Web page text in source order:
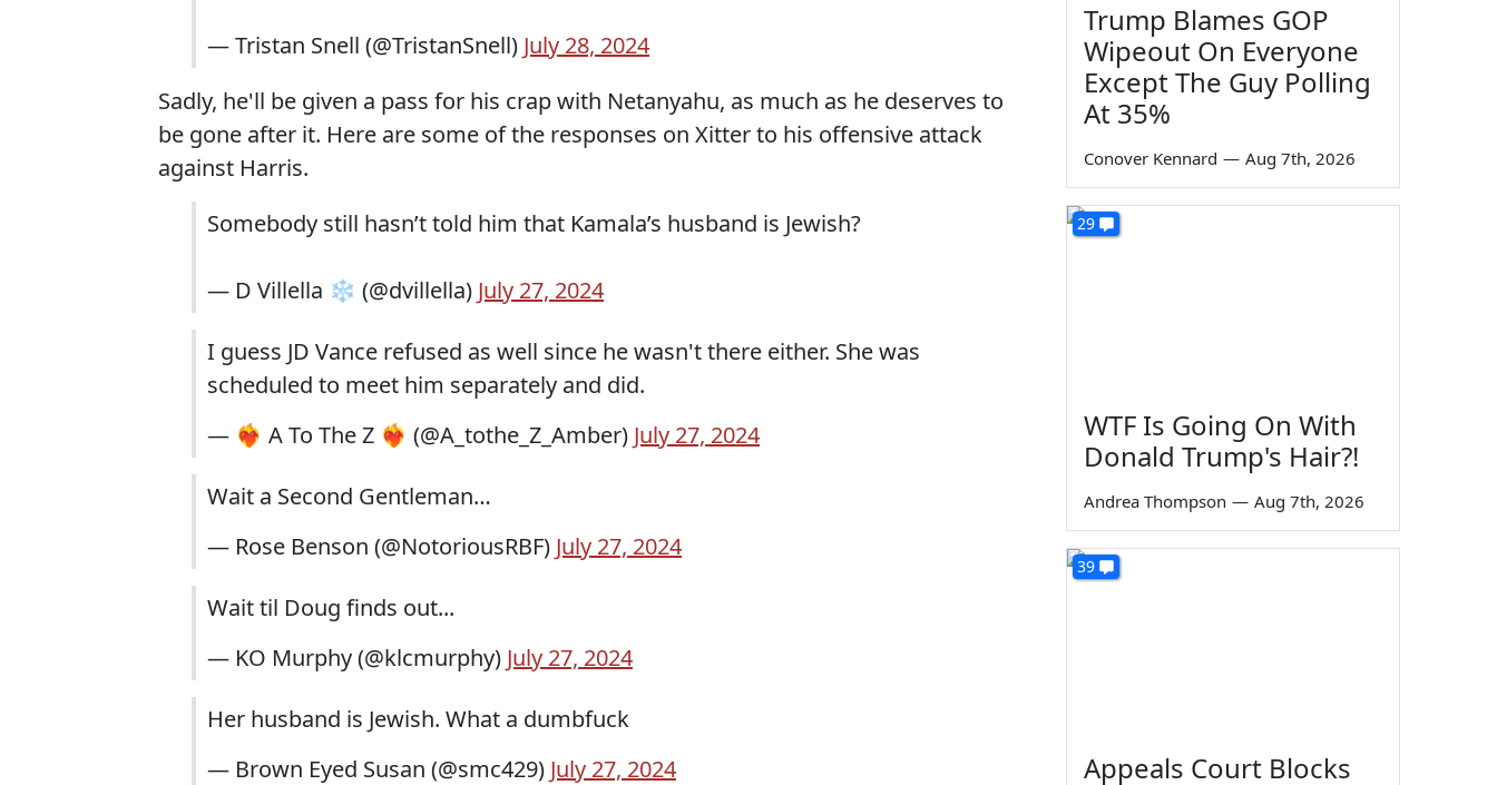
— Tristan Snell (@TristanSnell) July 28, 2024
Sadly, he'll be given a pass for his crap with Netanyahu, as much as he deserves to
be gone after it. Here are some of the responses on Xitter to his offensive attack
against Harris.
Somebody still hasn’t told him that Kamala’s husband is Jewish?
— D Villella ❄️ (@dvillella) July 27, 2024
I guess JD Vance refused as well since he wasn't there either. She was
scheduled to meet him separately and did.
— ❤️‍🔥 A To The Z ❤️‍🔥 (@A_tothe_Z_Amber) July 27, 2024
Wait a Second Gentleman…
— Rose Benson (@NotoriousRBF) July 27, 2024
Wait til Doug finds out...
— KO Murphy (@klcmurphy) July 27, 2024
Her husband is Jewish. What a dumbfuck
— Brown Eyed Susan (@smc429) July 27, 2024
Trump Blames GOP
Wipeout On Everyone
Except The Guy Polling
At 35%
Conover Kennard — Aug 7th, 2026
29
WTF Is Going On With
Donald Trump's Hair?!
Andrea Thompson — Aug 7th, 2026
39
Appeals Court Blocks